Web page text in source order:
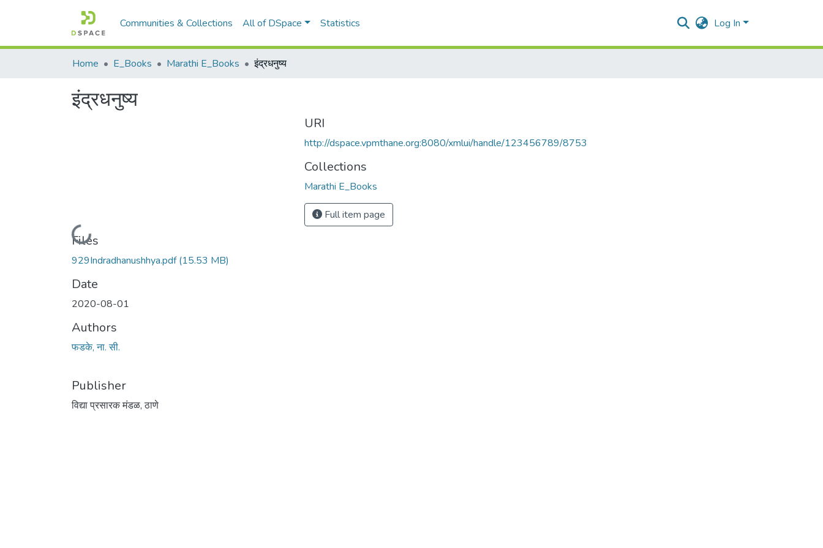
Communities & Collections All of DSpace Statistics Log In
Home E_Books Marathi E_Books इंद्रधनुष्य
इंद्रधनुष्य
Loading...
Files
929Indradhanushhya.pdf(15.53 MB)
Date
2020-08-01
Authors
फडके, ना. सी.
Publisher
विद्या प्रसारक मंडळ, ठाणे
URI
http://dspace.vpmthane.org:8080/xmlui/handle/123456789/8753
Collections
Marathi E_Books
Full item page